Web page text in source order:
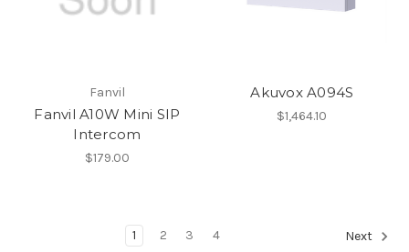
Fanvil
Fanvil A10W Mini SIP
Intercom
$179.00
Akuvox A094S
$1,464.10
1 2 3 4 Next